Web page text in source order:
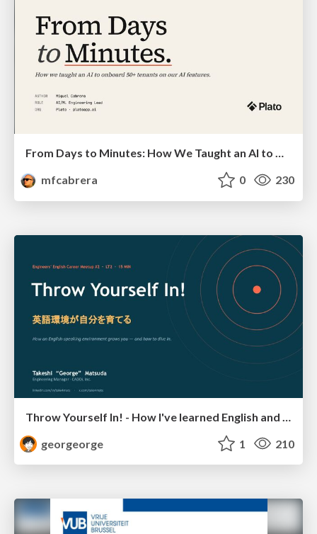
From Days to Minutes: How We Taught an AI to Onboard 50+ Tenants on our AI Features
mfcabrera
0 230
georgeorge
1 210